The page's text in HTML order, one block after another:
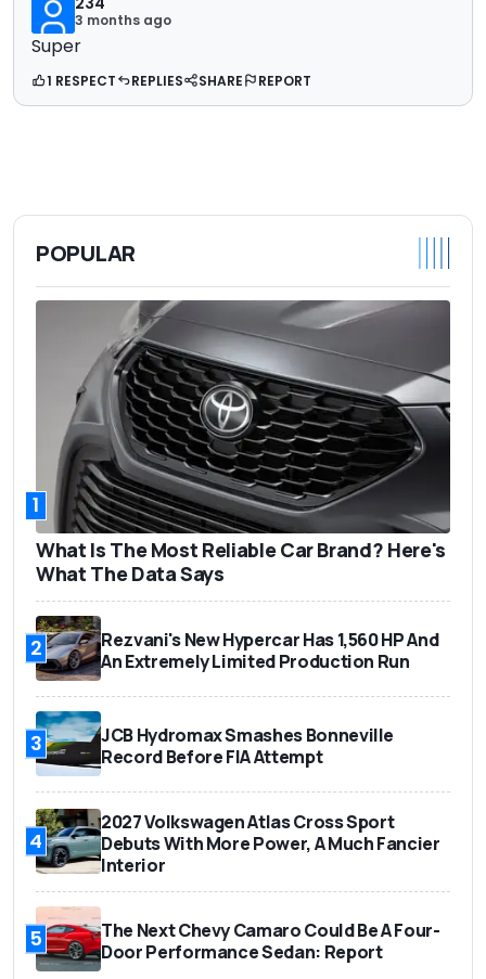
3 months ago
Super
1 RESPECT REPLIES SHARE REPORT
POPULAR
1
What Is The Most Reliable Car Brand? Here's
What The Data Says
2
Rezvani's New Hypercar Has 1,560 HP And
An Extremely Limited Production Run
3
JCB Hydromax Smashes Bonneville
Record Before FIA Attempt
4
2027 Volkswagen Atlas Cross Sport
Debuts With More Power, A Much Fancier
Interior
5
The Next Chevy Camaro Could Be A Four-
Door Performance Sedan: Report